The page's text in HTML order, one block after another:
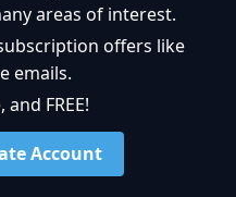
areas of interest.
offers like
emails.
FREE!
Account